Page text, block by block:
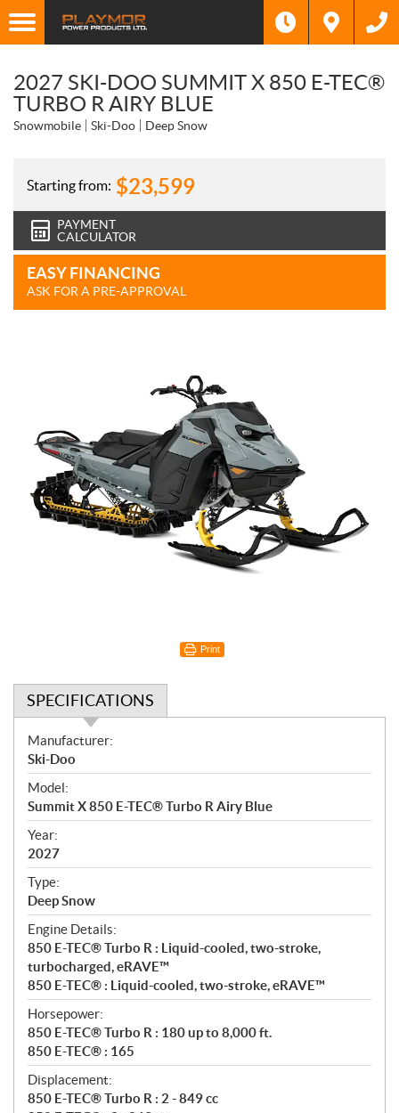
2027 SKI-DOO SUMMIT X 850 E-TEC®
TURBO R AIRY BLUE
Snowmobile Ski-Doo Deep Snow
Starting from: $23,599
PAYMENT
CALCULATOR
EASY FINANCING
ASK FOR A PRE-APPROVAL
Print
SPECIFICATIONS
S
p
e
c
i
f
i
c
a
t
i
o
n
s
Manufacturer:
Ski-Doo
Model:
Summit X 850 E-TEC® Turbo R Airy Blue
Year:
2027
Type:
Deep Snow
Engine Details:
850 E-TEC® Turbo R : Liquid-cooled, two-stroke,
turbocharged, eRAVE™
850 E-TEC® : Liquid-cooled, two-stroke, eRAVE™
Horsepower:
850 E-TEC® Turbo R : 180 up to 8,000 ft.
850 E-TEC® : 165
Displacement:
850 E-TEC® Turbo R : 2 - 849 cc